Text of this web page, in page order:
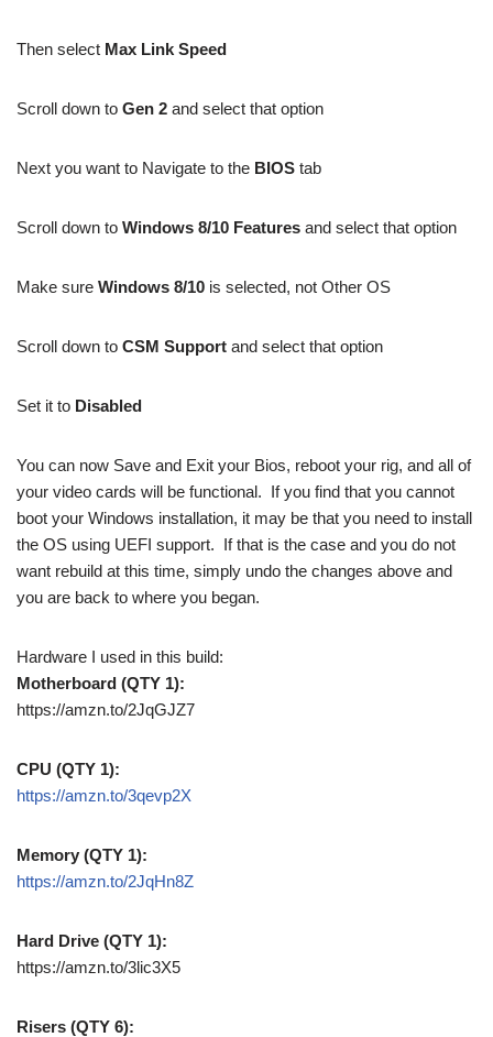
Then select Max Link Speed
Scroll down to Gen 2 and select that option
Next you want to Navigate to the BIOS tab
Scroll down to Windows 8/10 Features and select that option
Make sure Windows 8/10 is selected, not Other OS
Scroll down to CSM Support and select that option
Set it to Disabled
You can now Save and Exit your Bios, reboot your rig, and all of
your video cards will be functional. If you find that you cannot
boot your Windows installation, it may be that you need to install
the OS using UEFI support. If that is the case and you do not
want rebuild at this time, simply undo the changes above and
you are back to where you began.
Hardware I used in this build:
Motherboard (QTY 1):
https://amzn.to/2JqGJZ7
CPU (QTY 1):
https://amzn.to/3qevp2X
Memory (QTY 1):
https://amzn.to/2JqHn8Z
Hard Drive (QTY 1):
https://amzn.to/3lic3X5
Risers (QTY 6):